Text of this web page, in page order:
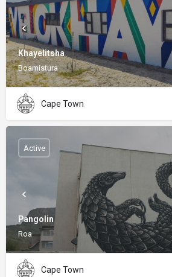
Khayelitsha
Boamistura
Cape Town
Pangolin
Roa
Active
Cape Town